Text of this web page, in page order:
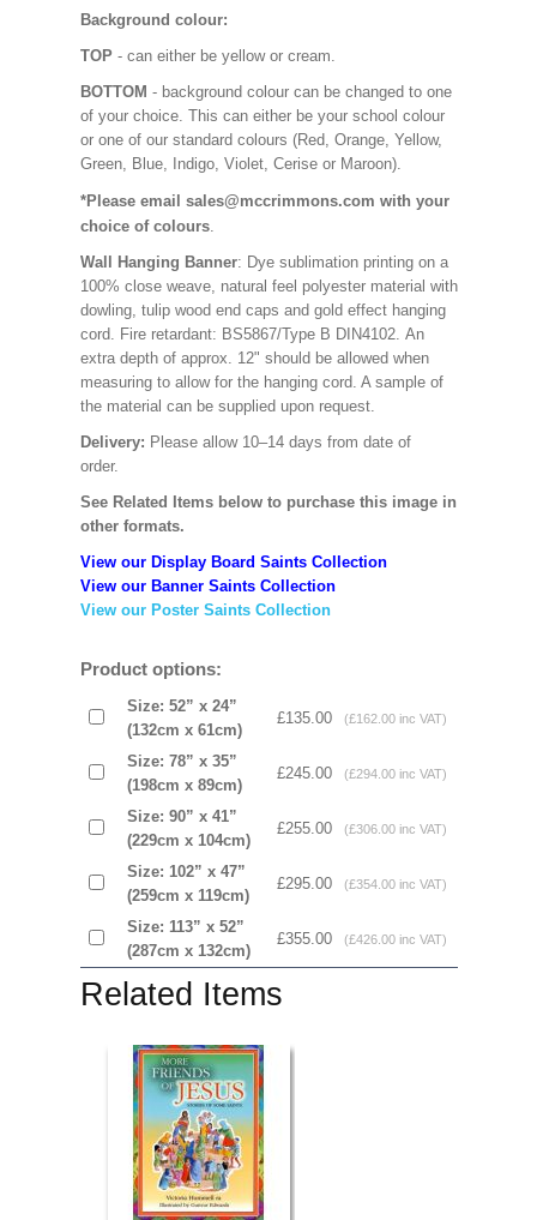
Background colour:
TOP - can either be yellow or cream.
BOTTOM - background colour can be changed to one
of your choice. This can either be your school colour
or one of our standard colours (Red, Orange, Yellow,
Green, Blue, Indigo, Violet, Cerise or Maroon).
*Please email sales@mccrimmons.com with your
choice of colours.
Wall Hanging Banner: Dye sublimation printing on a
100% close weave, natural feel polyester material with
dowling, tulip wood end caps and gold effect hanging
cord. Fire retardant: BS5867/Type B DIN4102. An
extra depth of approx. 12" should be allowed when
measuring to allow for the hanging cord. A sample of
the material can be supplied upon request.
Delivery: Please allow 10–14 days from date of
order.
See Related Items below to purchase this image in
other formats.
View our Display Board Saints Collection
View our Banner Saints Collection
View our Poster Saints Collection
Product options:
Size: 52” x 24”
(132cm x 61cm)
£135.00 (£162.00 inc VAT)
Size: 78” x 35”
(198cm x 89cm)
£245.00 (£294.00 inc VAT)
Size: 90” x 41”
(229cm x 104cm)
£255.00 (£306.00 inc VAT)
Size: 102” x 47”
(259cm x 119cm)
£295.00 (£354.00 inc VAT)
Size: 113” x 52”
(287cm x 132cm)
£355.00 (£426.00 inc VAT)
Related Items